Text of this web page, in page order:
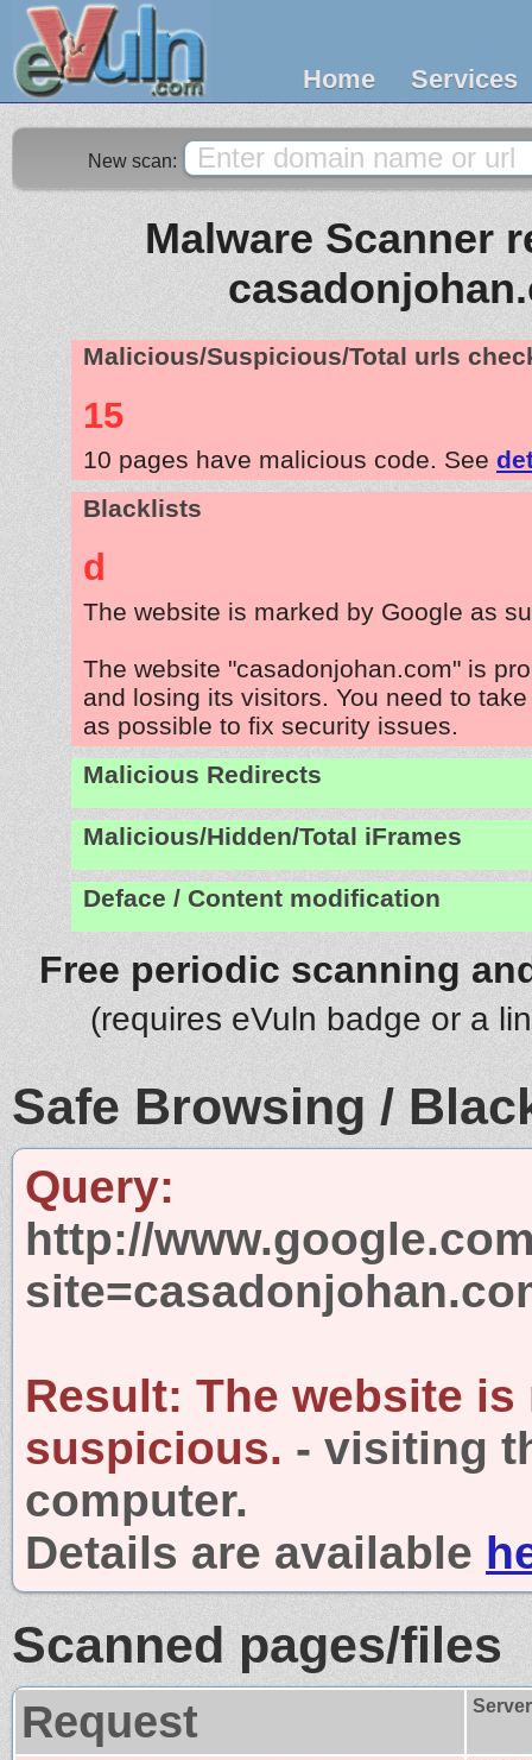
Home Services
New scan:
Malware Scanner
Malicious/Suspicious/Total urls
15
10 pages have malicious code. See
Blacklists
d
The website is marked by Google as
The website "casadonjohan.com" is
and losing its visitors. You need to
as possible to fix security issues.
Malicious Redirects
Malicious/Hidden/Total iFrames
Deface / Content modification
Free periodic scanning
(requires eVuln badge or a
Safe Browsing /
Query:
http://
Result: The website is
suspicious. - visiting
computer.
Details are available
Scanned pages/files
Request